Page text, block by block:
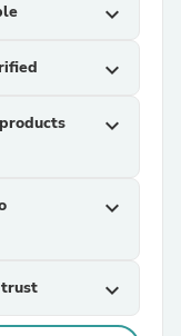
expand_more
expand_more
expand_more
expand_more
trust expand_more